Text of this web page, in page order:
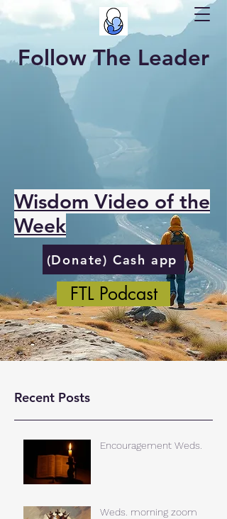
Follow The Leader
Wisdom Video of the
Week
(Donate) Cash app
FTL Podcast
Recent Posts
Encouragement Weds.
Weds. morning zoom